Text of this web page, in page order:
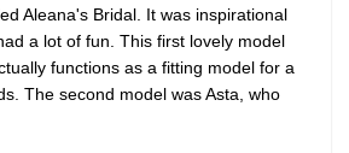
Aleana's Bridal. It was inspirational
a lot of fun. This first lovely model
functions as a fitting model for a
The second model was Asta, who